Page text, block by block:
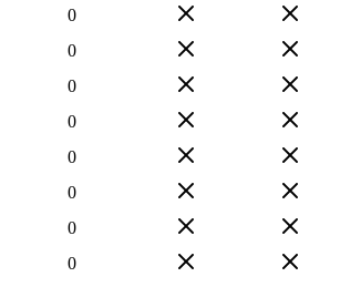
0
0
0
0
0
0
0
0